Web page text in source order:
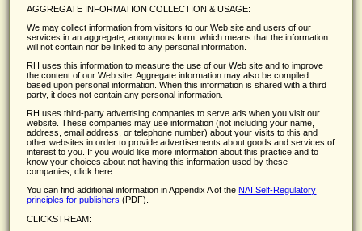
AGGREGATE INFORMATION COLLECTION & USAGE:
We may collect information from visitors to our Web site and users of our
services in an aggregate, anonymous form, which means that the information
will not contain nor be linked to any personal information.
RH uses this information to measure the use of our Web site and to improve
the content of our Web site. Aggregate information may also be compiled
based upon personal information. When this information is shared with a third
party, it does not contain any personal information.
RH uses third-party advertising companies to serve ads when you visit our
website. These companies may use information (not including your name,
address, email address, or telephone number) about your visits to this and
other websites in order to provide advertisements about goods and services of
interest to you. If you would like more information about this practice and to
know your choices about not having this information used by these
companies, click here.
You can find additional information in Appendix A of the NAI Self-Regulatory
principles for publishers (PDF).
CLICKSTREAM: